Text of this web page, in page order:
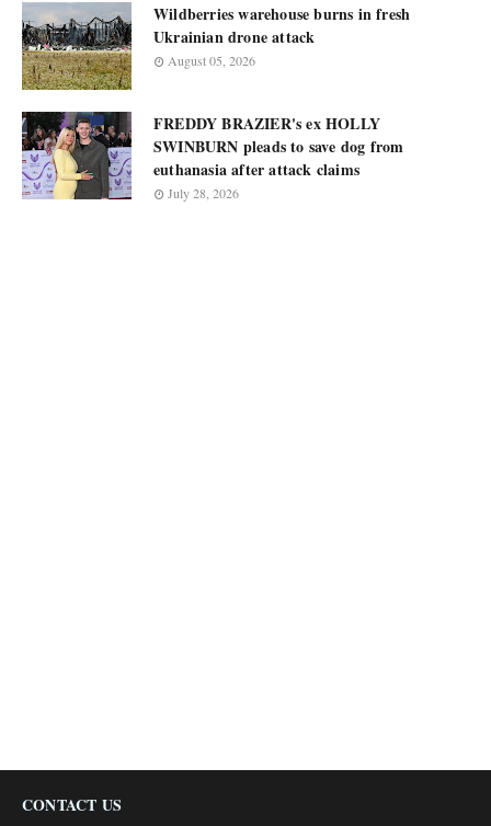
Wildberries warehouse burns in fresh
Ukrainian drone attack
August 05, 2026
FREDDY BRAZIER's ex HOLLY
SWINBURN pleads to save dog from
euthanasia after attack claims
July 28, 2026
CONTACT US